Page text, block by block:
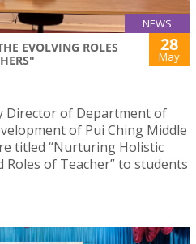
NEWS
EVOLVING ROLES
28
May
Director of Department of
of Pui Ching Middle
titled “Nurturing Holistic
of Teacher” to students